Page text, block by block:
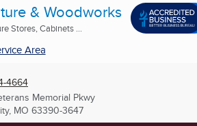
& Woodworks
Stores, Cabinets ...
Area
4664
Memorial Pkwy
MO 63390-3647